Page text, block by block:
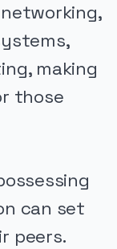
making
those
can set
peers.